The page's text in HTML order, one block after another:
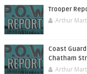
Trooper
Arthur
Coast
Chatham
Arthur